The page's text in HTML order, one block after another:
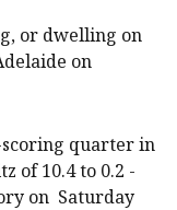
or dwelling on
on
quarter in
of 10.4 to 0.2 -
on Saturday